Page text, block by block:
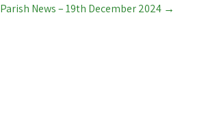
Parish News – 19th December 2024 →